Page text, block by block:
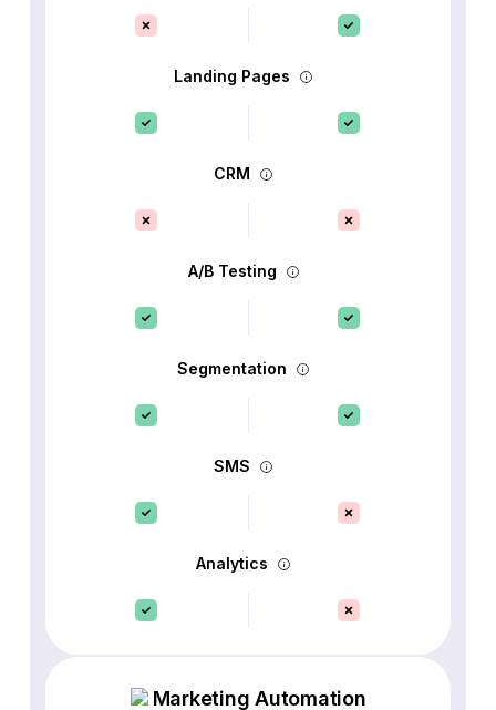
Landing Pages
CRM
A/B Testing
Segmentation
SMS
Analytics
Marketing Automation